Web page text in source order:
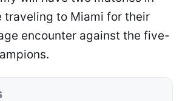
traveling to Miami for their
encounter against the five-